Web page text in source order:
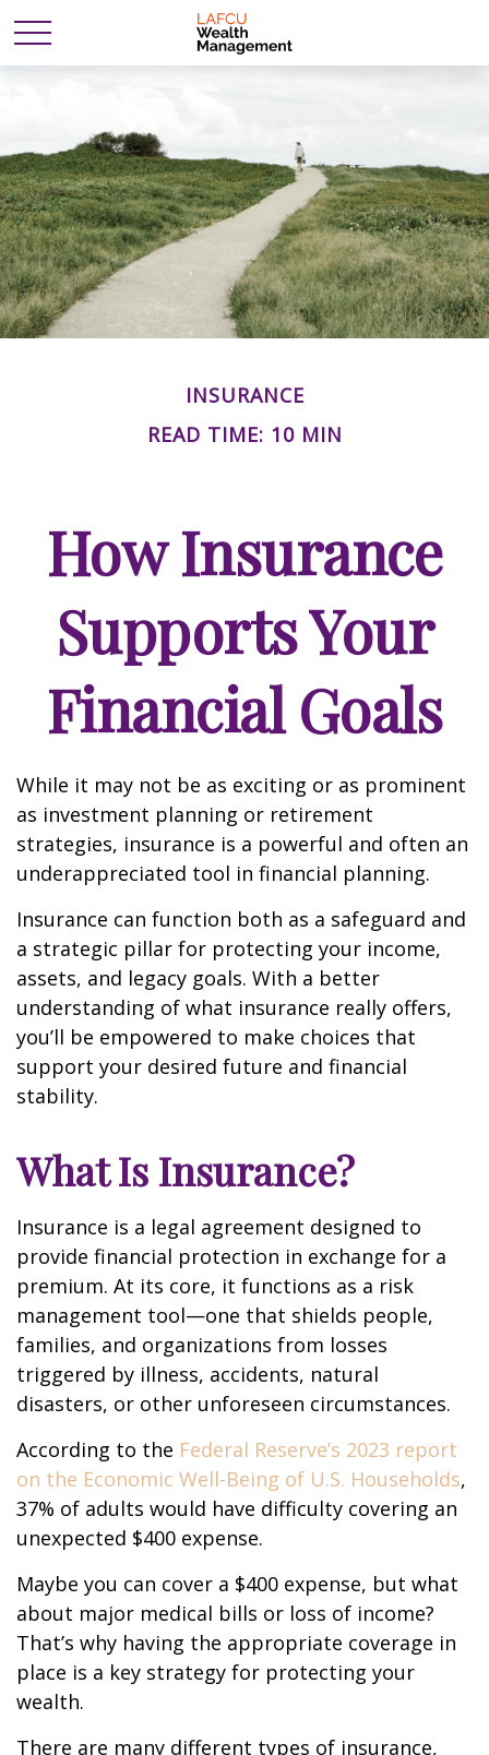
INSURANCE
READ TIME: 10 MIN
How Insurance
Supports Your
Financial Goals
While it may not be as exciting or as prominent
as investment planning or retirement
strategies, insurance is a powerful and often an
underappreciated tool in financial planning.
Insurance can function both as a safeguard and
a strategic pillar for protecting your income,
assets, and legacy goals. With a better
understanding of what insurance really offers,
you’ll be empowered to make choices that
support your desired future and financial
stability.
What Is Insurance?
Insurance is a legal agreement designed to
provide financial protection in exchange for a
premium. At its core, it functions as a risk
management tool—one that shields people,
families, and organizations from losses
triggered by illness, accidents, natural
disasters, or other unforeseen circumstances.
According to the Federal Reserve’s 2023 report
on the Economic Well-Being of U.S. Households,
37% of adults would have difficulty covering an
unexpected $400 expense.
Maybe you can cover a $400 expense, but what
about major medical bills or loss of income?
That’s why having the appropriate coverage in
place is a key strategy for protecting your
wealth.
There are many different types of insurance,